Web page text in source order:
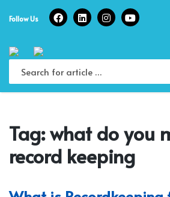
Follow Us
Tag:what do you
record keeping